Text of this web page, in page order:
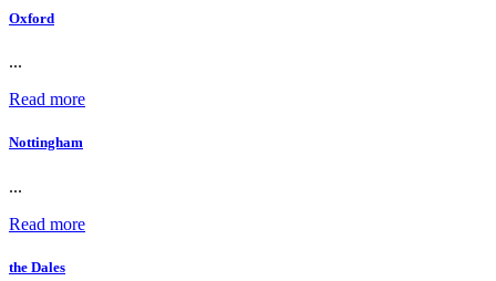
Oxford
...
Read more
Nottingham
...
Read more
the Dales